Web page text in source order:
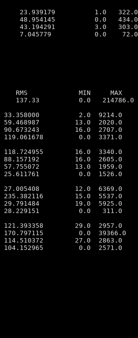
23.939179          1.0   322.0
48.954145          0.0   434.0
43.194291          3.0   303.0
7.045779           0.0    72.0
RMS             MIN     MAX
137.33          0.0   214786.0
33.358000          2.0  9214.0
59.468987         13.0  2020.0
90.673243         16.0  2707.0
119.061678         0.0  3371.0
118.724955        16.0  3340.0
88.157192         16.0  2605.0
57.755072         13.0  1959.0
25.611761          0.0  1526.0
27.005408         12.0  6369.0
235.382116        15.0  5537.0
29.791484         19.0  5925.0
28.229151          0.0   311.0
121.393358        29.0  2957.0
170.797115         0.0  39366.0
114.510372        27.0  2863.0
104.152965         0.0  2571.0